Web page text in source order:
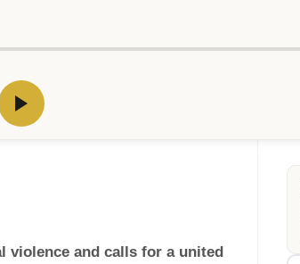
violence and calls for a united